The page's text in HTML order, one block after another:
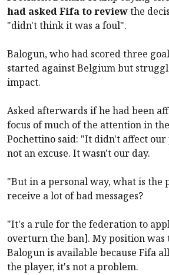
had asked Fifa to reviewthe
"didn't think it was a foul".
Balogun, who had scored three
started against Belgium but
impact.
Asked afterwards if he had been
focus of much of the attention in
Pochettino said: "It didn't affect
not an excuse. It wasn't our day.
"But in a personal way, what is the
receive a lot of bad messages?
"It's a rule for the federation to
overturn the ban]. My position
Balogun is available because Fifa
the player, it's not a problem.